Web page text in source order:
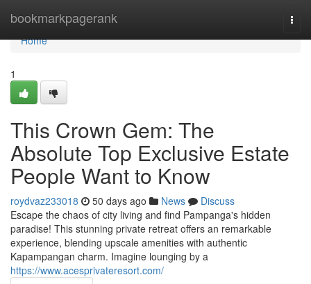
bookmarkpagerank
Home
Home
1
This Crown Gem: The
Absolute Top Exclusive Estate
People Want to Know
roydvaz233018 50 days ago News
Discuss
Escape the chaos of city living and find Pampanga's hidden
paradise! This stunning private retreat offers an remarkable
experience, blending upscale amenities with authentic
Kapampangan charm. Imagine lounging by a
https://www.acesprivateresort.com/